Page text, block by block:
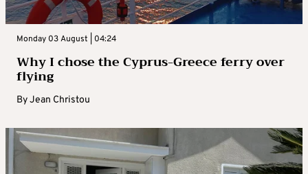
Monday 03 August | 04:24
Why I chose the Cyprus-Greece ferry over
flying
ByJean Christou